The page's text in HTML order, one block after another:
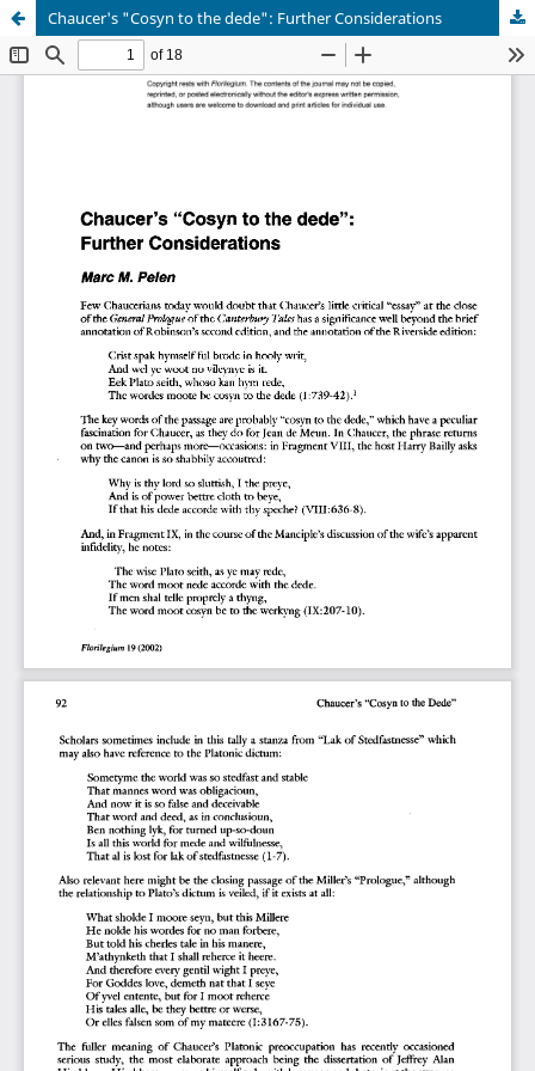
Chaucer's "Cosyn to the dede": Further Considerations